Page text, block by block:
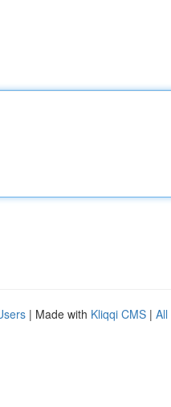
| Made with Kliqqi CMS | All